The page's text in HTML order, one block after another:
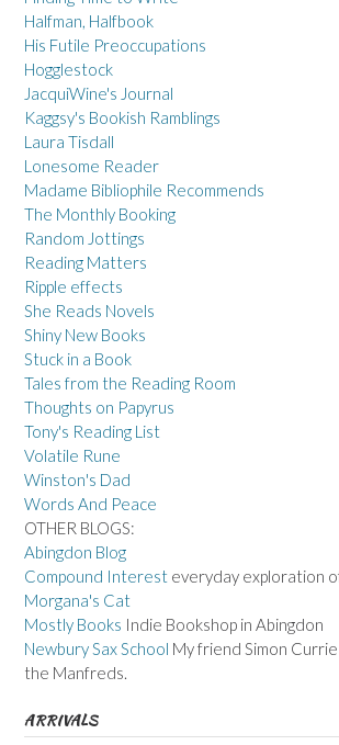
Halfman, Halfbook
His Futile Preoccupations
Hogglestock
JacquiWine's Journal
Kaggsy's Bookish Ramblings
Laura Tisdall
Lonesome Reader
Madame Bibliophile Recommends
The Monthly Booking
Random Jottings
Reading Matters
Ripple effects
She Reads Novels
Shiny New Books
Stuck in a Book
Tales from the Reading Room
Thoughts on Papyrus
Tony's Reading List
Volatile Rune
Winston's Dad
Words And Peace
OTHER BLOGS:
Abingdon Blog
Compound Interest everyday exploration
Morgana's Cat
Mostly Books Indie Bookshop in Abingdon
Newbury Sax School My friend Simon
the Manfreds.
ARRIVALS